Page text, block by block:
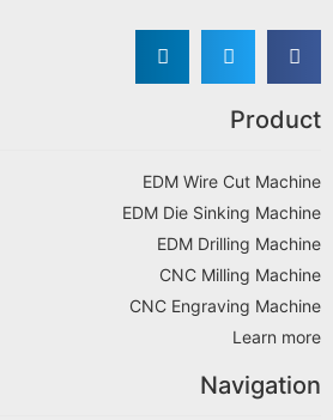
Product
EDM Wire Cut Machine
EDM Die Sinking Machine
EDM Drilling Machine
CNC Milling Machine
CNC Engraving Machine
Learn more
Navigation